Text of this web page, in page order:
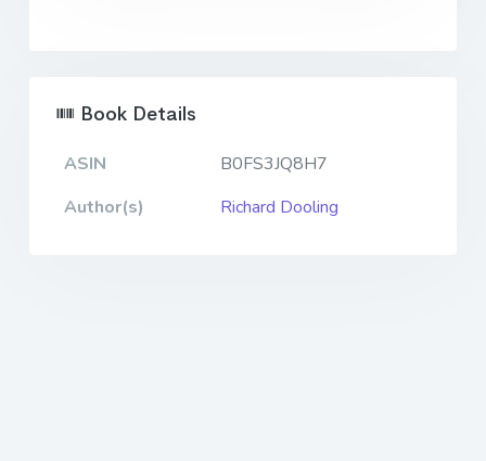
Book Details
ASIN
B0FS3JQ8H7
Author(s)
Richard Dooling